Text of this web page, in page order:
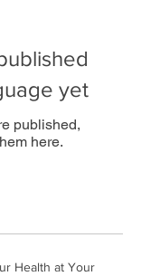
yet
published,
here.
Health at Your